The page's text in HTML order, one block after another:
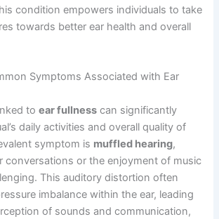
condition empowers individuals to take
towards better ear health and overall
Symptoms Associated with Ear
toear fullness can significantly
daily activities and overall quality of
symptom is muffled hearing,
conversations or the enjoyment of music
This auditory distortion often
imbalance within the ear, leading
of sounds and communication,